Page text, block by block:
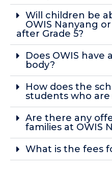
Will children be
OWIS Nanyang
after Grade 5?
Does OWIS have
body?
How does the
students who are
Are there any
families at OWIS
What is the fees